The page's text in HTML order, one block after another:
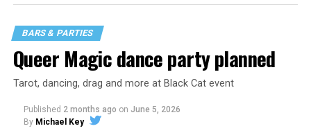
BARS & PARTIES
Queer Magic dance party planned
Tarot, dancing, drag and more at Black Cat event
Published 2 months ago on June 5, 2026
By Michael Key